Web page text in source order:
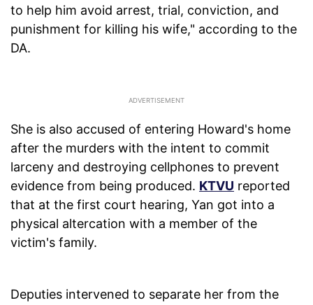
to help him avoid arrest, trial, conviction, and
punishment for killing his wife," according to the
DA.
She is also accused of entering Howard's home
after the murders with the intent to commit
larceny and destroying cellphones to prevent
evidence from being produced. KTVU reported
that at the first court hearing, Yan got into a
physical altercation with a member of the
victim's family.
Deputies intervened to separate her from the